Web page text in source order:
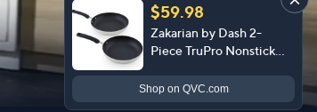
$59.98
Zakarian by Dash 2-
Piece TruPro Nonstick
FryPan Set
Shop on QVC.com